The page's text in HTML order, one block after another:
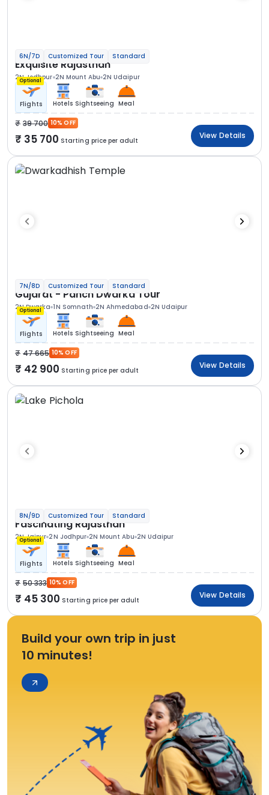
6N/7D Customized Tour Standard
Exquisite Rajasthan
2N Jodhpur 2N Mount Abu 2N Udaipur
Optional
Flights Hotels Sightseeing Meal
39 700 10% OFF
35 700 Starting price per adult
View Details
7N/8D Customized Tour Standard
Gujarat - Panch Dwarka Tour
2N Dwarka 1N Somnath 2N Ahmedabad 2N Udaipur
Optional
Flights Hotels Sightseeing Meal
47 665 10% OFF
42 900 Starting price per adult
View Details
8N/9D Customized Tour Standard
Fascinating Rajasthan
2N Jaipur 2N Jodhpur 2N Mount Abu 2N Udaipur
Optional
Flights Hotels Sightseeing Meal
50 333 10% OFF
45 300 Starting price per adult
View Details
Build your own trip in just
10 minutes!